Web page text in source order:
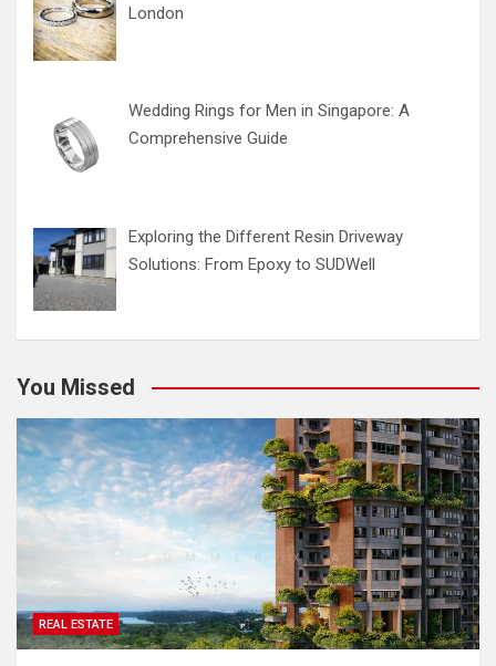
London
Wedding Rings for Men in Singapore: A
Comprehensive Guide
Exploring the Different Resin Driveway
Solutions: From Epoxy to SUDWell
You Missed
REAL ESTATE